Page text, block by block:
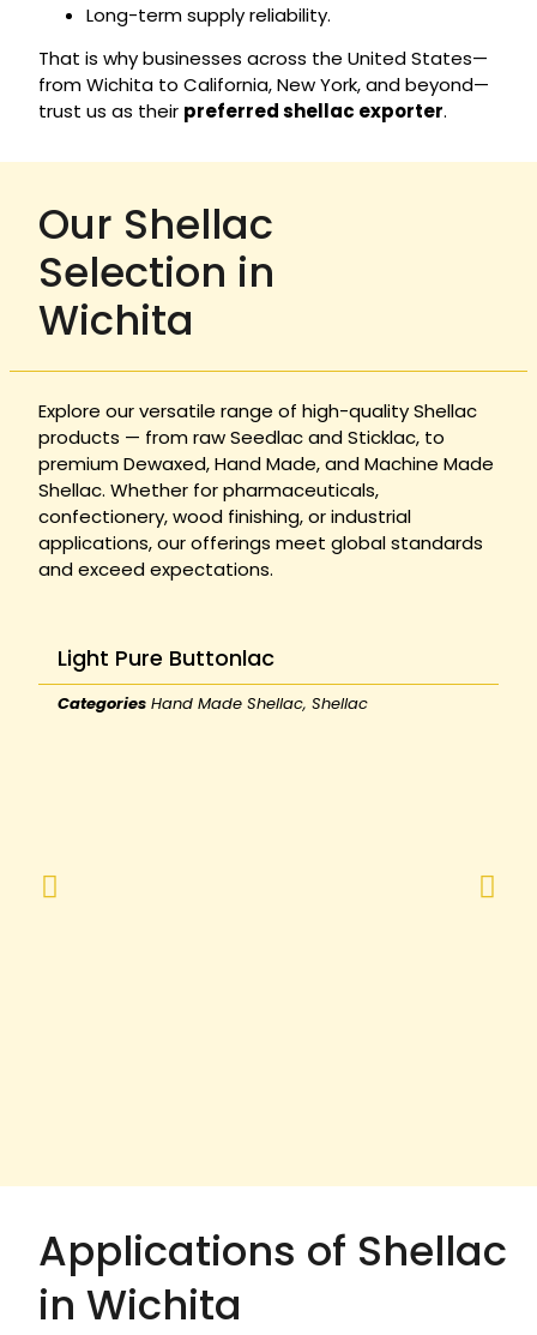
Long-term supply reliability.
That is why businesses across the United States—
from Wichita to California, New York, and beyond—
trust us as their preferred shellac exporter.
Our Shellac
Selection in
Wichita
Explore our versatile range of high-quality Shellac
products — from raw Seedlac and Sticklac, to
premium Dewaxed, Hand Made, and Machine Made
Shellac. Whether for pharmaceuticals,
confectionery, wood finishing, or industrial
applications, our offerings meet global standards
and exceed expectations.
Light Pure Buttonlac
Categories Hand Made Shellac, Shellac
Applications of Shellac
in Wichita